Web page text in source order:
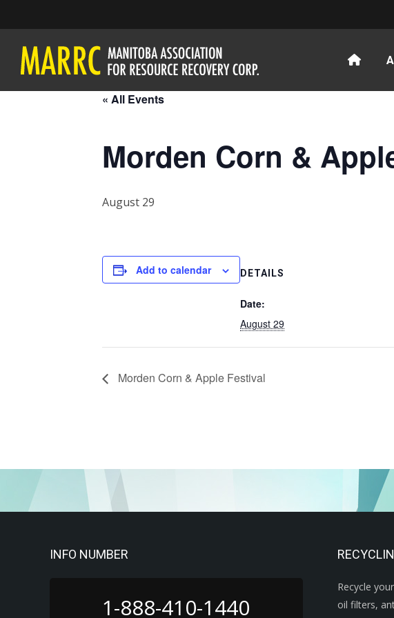
« All Events
Morden Corn &
August 29
Add to calendar DETAILS
Date:
August 29
Morden Corn & Apple Festival
INFO NUMBER
1-888-410-1440
Recycle
oil filters,